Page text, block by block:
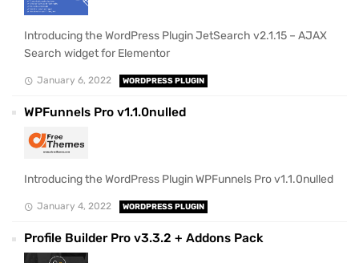
Introducing the WordPress Plugin JetSearch v2.1.15 – AJAX
Search widget for Elementor
January 6, 2022 WORDPRESS PLUGIN
WPFunnels Pro v1.1.0nulled
Introducing the WordPress Plugin WPFunnels Pro v1.1.0nulled
January 4, 2022 WORDPRESS PLUGIN
Profile Builder Pro v3.3.2 + Addons Pack